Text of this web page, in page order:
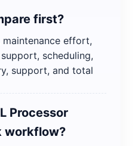
first?
effort,
scheduling,
support, and total
Processor
workflow?